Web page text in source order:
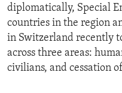
diplomatically, Special
countries in the region
in Switzerland recently
across three areas:
civilians, and cessation